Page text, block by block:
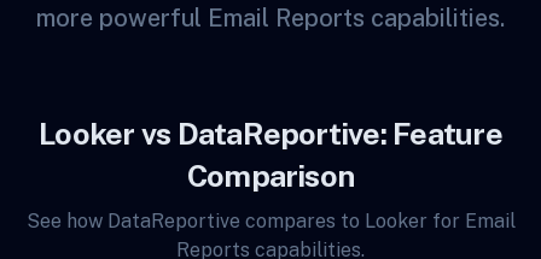
more powerful Email Reports capabilities.
Looker vs DataReportive: Feature
Comparison
See how DataReportive compares to Looker for Email
Reports capabilities.